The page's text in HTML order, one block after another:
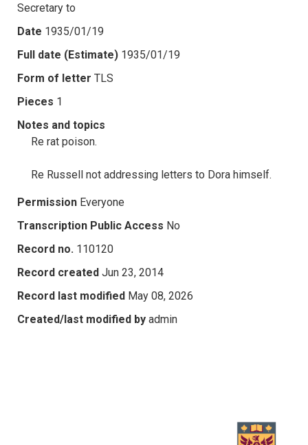
Secretary to
Date 1935/01/19
Full date (Estimate) 1935/01/19
Form of letter TLS
Pieces 1
Notes and topics
Re rat poison.
Re Russell not addressing letters to Dora himself.
Permission Everyone
Transcription Public Access No
Record no. 110120
Record created Jun 23, 2014
Record last modified May 08, 2026
Created/last modified by admin